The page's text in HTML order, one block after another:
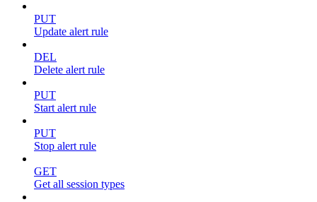
PUT
Update alert rule
DEL
Delete alert rule
PUT
Start alert rule
PUT
Stop alert rule
GET
Get all session types